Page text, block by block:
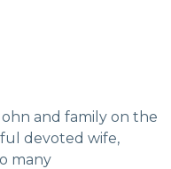
and family on the
devoted wife,
many